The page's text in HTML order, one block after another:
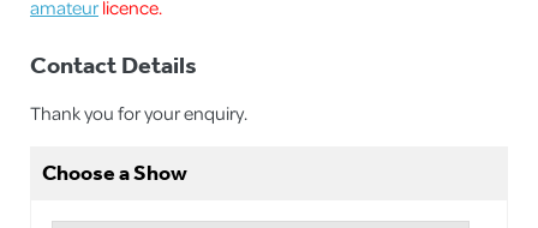
amateurlicence.
Contact Details
Thank you for your enquiry.
Choose a Show